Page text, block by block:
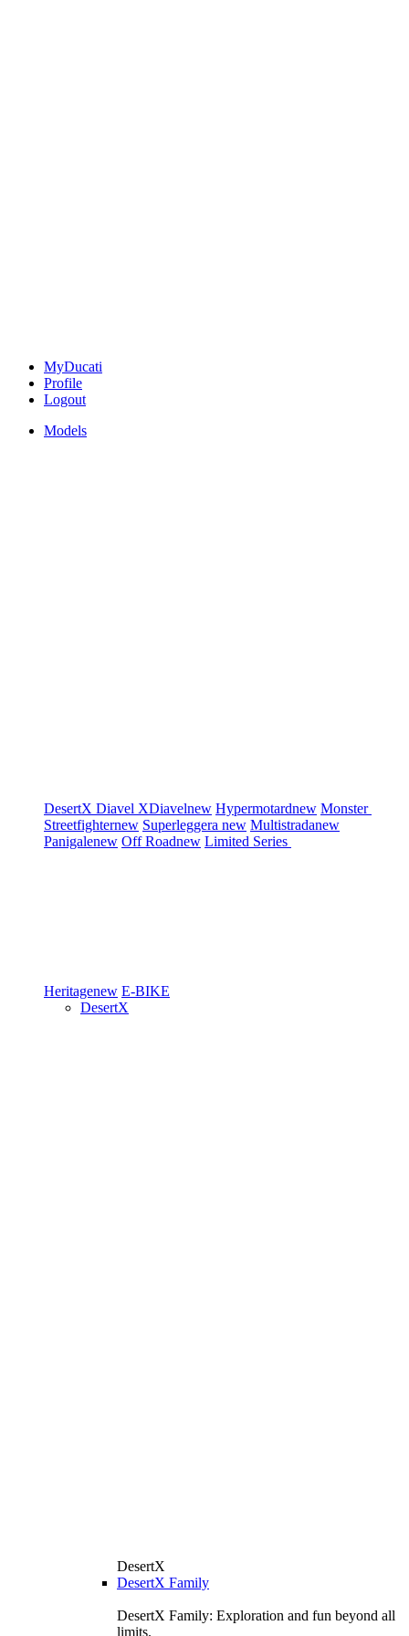
MyDucati
Profile
Logout
Models
DesertX Diavel XDiavelnew Hypermotardnew Monster
Streetfighternew Superleggera new Multistradanew
Panigalenew Off Roadnew Limited Series
Heritagenew E-BIKE
DesertX
DesertX
DesertX Family
DesertX Family: Exploration and fun beyond all
limits.